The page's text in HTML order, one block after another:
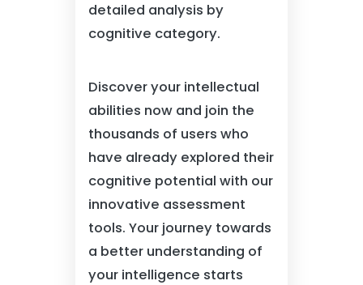
detailed analysis by
cognitive category.
Discover your intellectual
abilities now and join the
thousands of users who
have already explored their
cognitive potential with our
innovative assessment
tools. Your journey towards
a better understanding of
your intelligence starts